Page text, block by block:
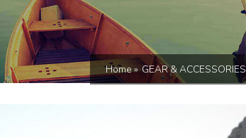
Home» GEAR & ACCESSORIES